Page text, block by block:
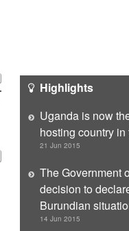
Highlights
Uganda is now
hosting country in
21 Jun 2015
The Government
decision to
Burundian
14 Jun 2015